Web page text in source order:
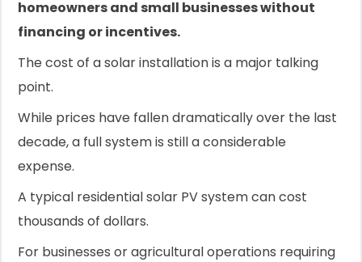
homeowners and small businesses without
financing or incentives.
The cost of a solar installation is a major talking
point.
While prices have fallen dramatically over the last
decade, a full system is still a considerable
expense.
A typical residential solar PV system can cost
thousands of dollars.
For businesses or agricultural operations requiring